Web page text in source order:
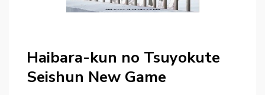
Haibara-kun no Tsuyokute
Seishun New Game